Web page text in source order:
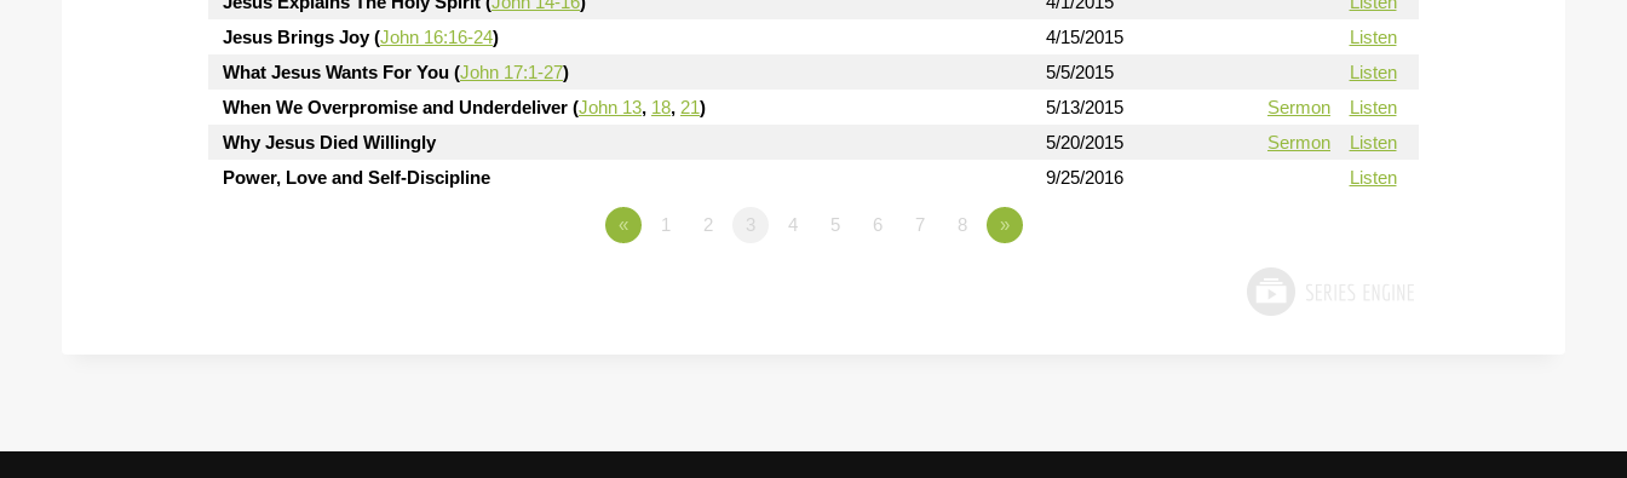
Jesus Brings Joy (John 16:16-24) 4/15/2015
Listen
What Jesus Wants For You (John 17:1-27) 5/5/2015
Listen
When We Overpromise and Underdeliver (John 13, 18, 21) 5/13/2015 Sermon
Listen
Why Jesus Died Willingly
5/20/2015 Sermon
Listen
Power, Love and Self-Discipline
9/25/2016 Listen
« 1 2 3 4 5 6 7 8 »